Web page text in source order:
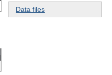
Data files